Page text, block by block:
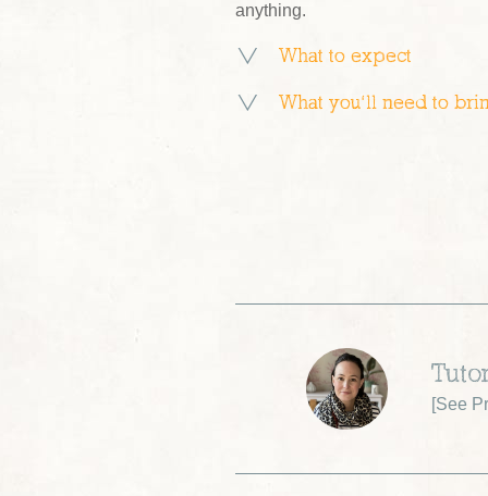
anything.
What to expect
What you’ll need to
[See